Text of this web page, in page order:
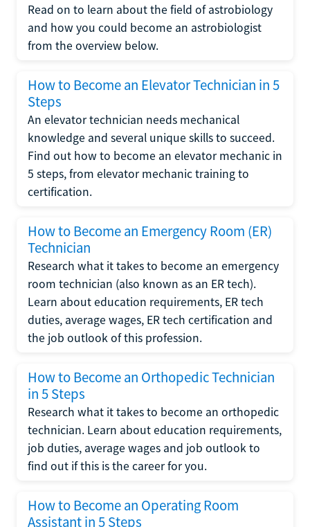
Read on to learn about the field of astrobiology
and how you could become an astrobiologist
from the overview below.
How to Become an Elevator Technician in 5
Steps
An elevator technician needs mechanical
knowledge and several unique skills to succeed.
Find out how to become an elevator mechanic in
5 steps, from elevator mechanic training to
certification.
How to Become an Emergency Room (ER)
Technician
Research what it takes to become an emergency
room technician (also known as an ER tech).
Learn about education requirements, ER tech
duties, average wages, ER tech certification and
the job outlook of this profession.
How to Become an Orthopedic Technician
in 5 Steps
Research what it takes to become an orthopedic
technician. Learn about education requirements,
job duties, average wages and job outlook to
find out if this is the career for you.
How to Become an Operating Room
Assistant in 5 Steps